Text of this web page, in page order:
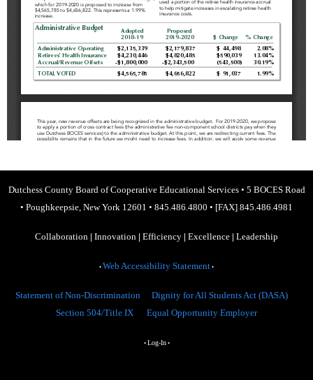
Dutchess County Board of Cooperative Educational Services• 5 BOCES Road
• Poughkeepsie, New York 12601 • 845.486.4800 • [FAX] 845.486.4981
Collaboration | Innovation | Efficiency | Excellence | Leadership
• Web Accessibility Statement •
Statement of Non-Discrimination
Dignity for All Students Act (DASA)
Section 504/Title IX
Equal Opportunity Employer
• Log-In•